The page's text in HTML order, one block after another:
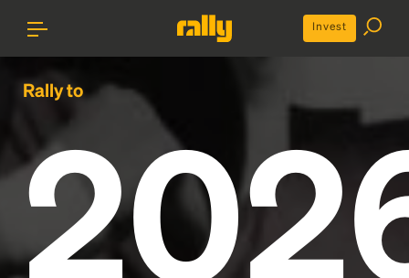
Invest
Rally to